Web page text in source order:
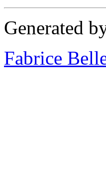
Generated
Fabrice